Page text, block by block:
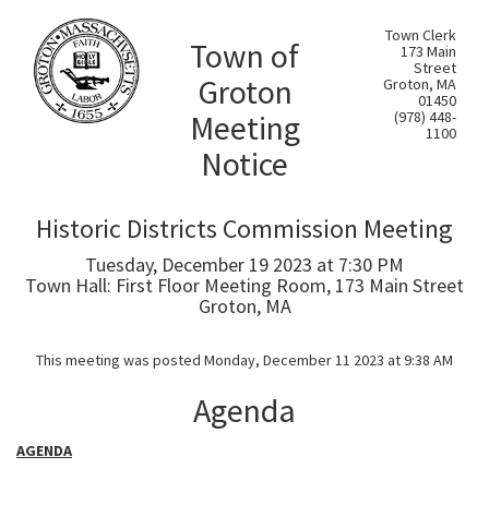
Town of
Groton
Meeting
Notice
Town Clerk
173 Main
Street
Groton, MA
01450
(978) 448-
1100
Historic Districts Commission Meeting
Tuesday, December 19 2023 at 7:30 PM
Town Hall: First Floor Meeting Room, 173 Main Street
Groton, MA
This meeting was posted Monday, December 11 2023 at 9:38 AM
Agenda
AGENDA